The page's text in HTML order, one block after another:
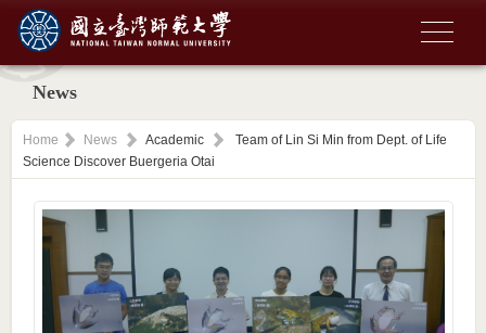
News
Home News Academic
Team of Lin Si Min from Dept. of Life
Science Discover Buergeria Otai